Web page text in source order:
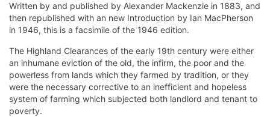
Written by and published by Alexander Mackenzie in 1883, and
then republished with an new Introduction by Ian MacPherson
in 1946, this is a facsimile of the 1946 edition.
The Highland Clearances of the early 19th century were either
an inhumane eviction of the old, the infirm, the poor and the
powerless from lands which they farmed by tradition, or they
were the necessary corrective to an inefficient and hopeless
system of farming which subjected both landlord and tenant to
poverty.